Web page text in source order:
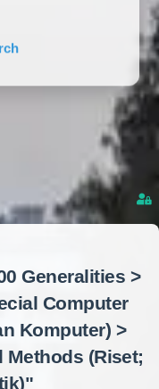
Generalities >
Computer
Komputer) >
Methods (Riset;